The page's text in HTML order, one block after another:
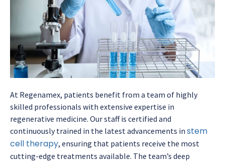
At Regenamex, patients benefit from a team of highly
skilled professionals with extensive expertise in
regenerative medicine. Our staff is certified and
continuously trained in the latest advancements in stem
cell therapy, ensuring that patients receive the most
cutting-edge treatments available. The team’s deep